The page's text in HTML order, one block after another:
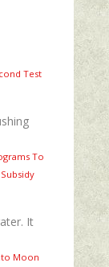
Test
To
It
Moon